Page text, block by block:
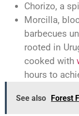
Chorizo, a
Morcilla,
barbecues
rooted in
cooked with
hours to
See also Forest